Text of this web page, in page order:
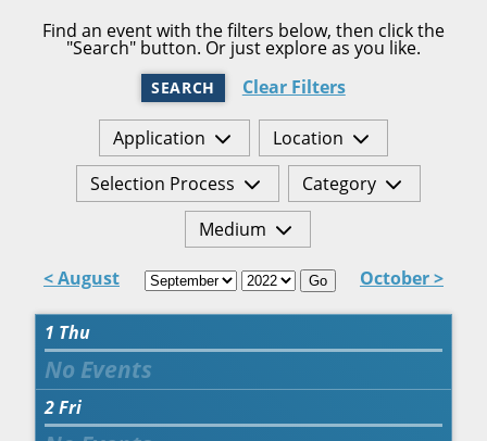
Find an event with the filters below, then click the
"Search" button. Or just explore as you like.
SEARCH Clear Filters
Application
Location
Selection Process
Category
Medium
< August Go October >
1 Thu
2Fri